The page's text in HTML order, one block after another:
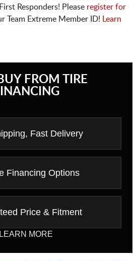
Responders! Please register for
Team Extreme Member ID!
Learn
FROM TIRE
Fast Delivery
Financing Options
Price & Fitment
LEARN MORE